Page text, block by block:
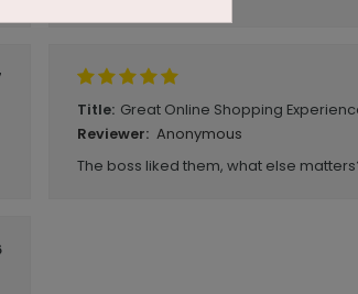
Title: Great Online Shopping
Reviewer: Anonymous
The boss liked them, what else